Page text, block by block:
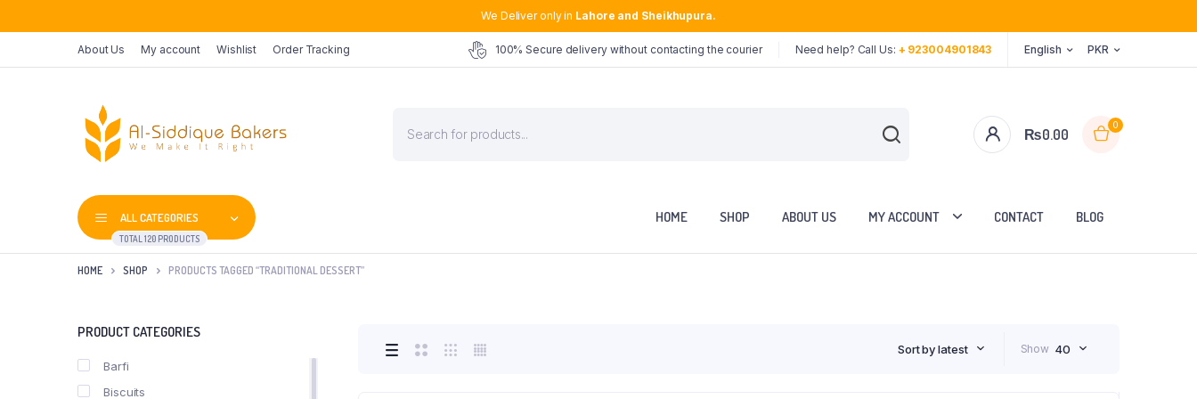
We Deliver only in Lahore and Sheikhupura.
About Us My account Wishlist Order Tracking 100% Secure delivery without contacting the courier Need help? Call Us: + 923004901843 English PKR
search
₨0.00
0
ALL CATEGORIES
TOTAL 120 PRODUCTS
HOME SHOP ABOUT US MY ACCOUNT CONTACT BLOG
HOME SHOP PRODUCTS TAGGED “TRADITIONAL DESSERT”
Sort by latest Show 40
PRODUCT CATEGORIES
Barfi
Biscuits